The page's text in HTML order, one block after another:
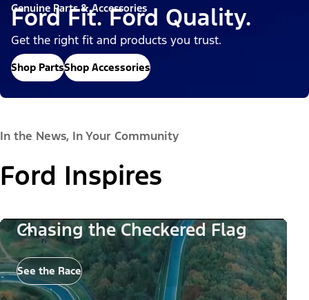
Genuine Parts & Accessories
Ford Fit. Ford Quality.
Get the right fit and products you trust.
Shop PartsShop Accessories
In the News, In Your Community
Ford Inspires
Chasing the Checkered Flag
See the Race